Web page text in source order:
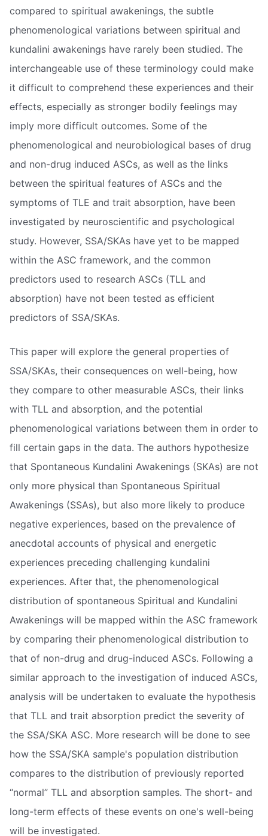
compared to spiritual awakenings, the subtle
phenomenological variations between spiritual and
kundalini awakenings have rarely been studied. The
interchangeable use of these terminology could make
it difficult to comprehend these experiences and their
effects, especially as stronger bodily feelings may
imply more difficult outcomes. Some of the
phenomenological and neurobiological bases of drug
and non-drug induced ASCs, as well as the links
between the spiritual features of ASCs and the
symptoms of TLE and trait absorption, have been
investigated by neuroscientific and psychological
study. However, SSA/SKAs have yet to be mapped
within the ASC framework, and the common
predictors used to research ASCs (TLL and
absorption) have not been tested as efficient
predictors of SSA/SKAs.
This paper will explore the general properties of
SSA/SKAs, their consequences on well-being, how
they compare to other measurable ASCs, their links
with TLL and absorption, and the potential
phenomenological variations between them in order to
fill certain gaps in the data. The authors hypothesize
that Spontaneous Kundalini Awakenings (SKAs) are not
only more physical than Spontaneous Spiritual
Awakenings (SSAs), but also more likely to produce
negative experiences, based on the prevalence of
anecdotal accounts of physical and energetic
experiences preceding challenging kundalini
experiences. After that, the phenomenological
distribution of spontaneous Spiritual and Kundalini
Awakenings will be mapped within the ASC framework
by comparing their phenomenological distribution to
that of non-drug and drug-induced ASCs. Following a
similar approach to the investigation of induced ASCs,
analysis will be undertaken to evaluate the hypothesis
that TLL and trait absorption predict the severity of
the SSA/SKA ASC. More research will be done to see
how the SSA/SKA sample's population distribution
compares to the distribution of previously reported
“normal” TLL and absorption samples. The short- and
long-term effects of these events on one's well-being
will be investigated.